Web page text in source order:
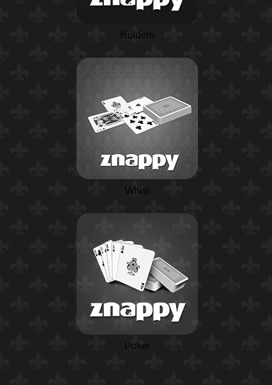
Holdem
Whist
Poker